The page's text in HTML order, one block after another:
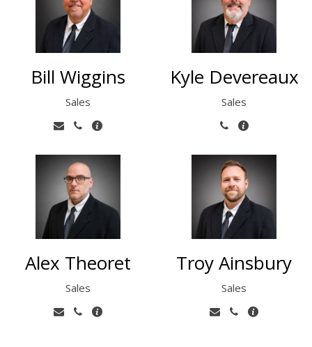
Bill Wiggins
Sales
Kyle Devereaux
Sales
Alex Theoret
Sales
Troy Ainsbury
Sales